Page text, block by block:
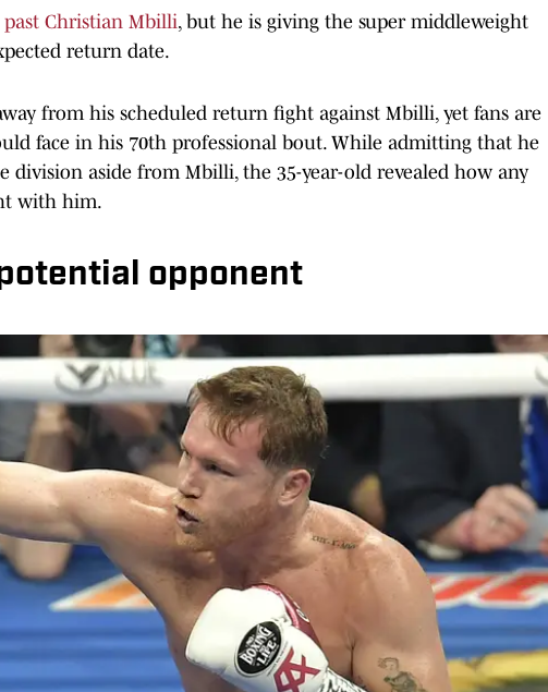
Christian Mbilli, but he is giving the super middleweight
return date.
from his scheduled return fight against Mbilli, yet fans are
face in his 70th professional bout. While admitting that he
division aside from Mbilli, the 35-year-old revealed how any
with him.
opponent